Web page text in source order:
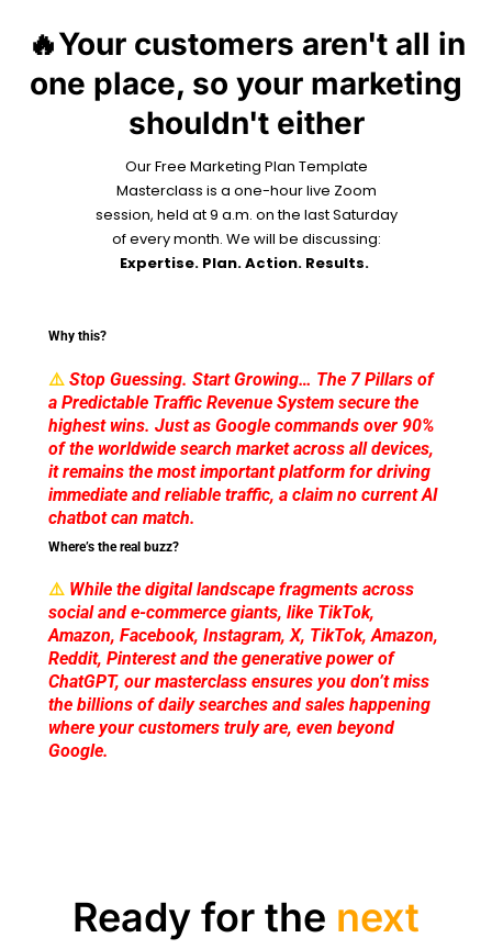
🔥Your customers aren't all in
one place, so your marketing
shouldn't either
Our Free Marketing Plan Template
Masterclass is a one-hour live Zoom
session, held at 9 a.m. on the last Saturday
of every month. We will be discussing:
Expertise. Plan. Action. Results.
Why this?
⚠️ Stop Guessing. Start Growing… The 7 Pillars of
a Predictable Traffic Revenue System secure the
highest wins. Just as Google commands over 90%
of the worldwide search market across all devices,
it remains the most important platform for driving
immediate and reliable traffic, a claim no current AI
chatbot can match.
Where’s the real buzz?
⚠️ While the digital landscape fragments across
social and e-commerce giants, like TikTok,
Amazon, Facebook, Instagram, X, TikTok, Amazon,
Reddit, Pinterest and the generative power of
ChatGPT, our masterclass ensures you don’t miss
the billions of daily searches and sales happening
where your customers truly are, even beyond
Google.
Ready for the next